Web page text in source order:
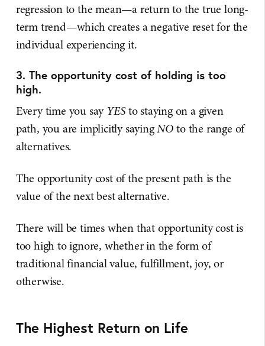
regression to the mean—a return to the true long-
term trend—which creates a negative reset for the
individual experiencing it.
3. The opportunity cost of holding is too
high.
Every time you say YESto staying on a given
path, you are implicitly sayingNOto the range of
alternatives.
The opportunity cost of the present path is the
value of the next best alternative.
There will be times when that opportunity cost is
too high to ignore, whether in the form of
traditional financial value, fulfillment, joy, or
otherwise.
The Highest Return on Life